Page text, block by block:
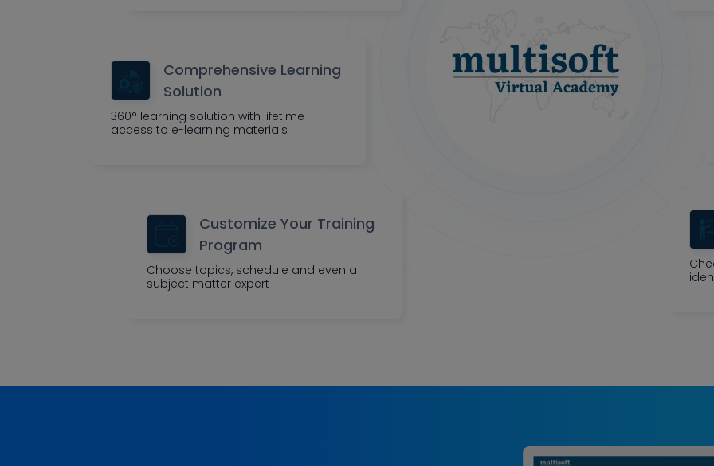
Comprehensive Learning
Solution
360° learning solution with lifetime
access to e-learning materials
Customize Your Training
Program
Choose topics, schedule and even a
subject matter expert